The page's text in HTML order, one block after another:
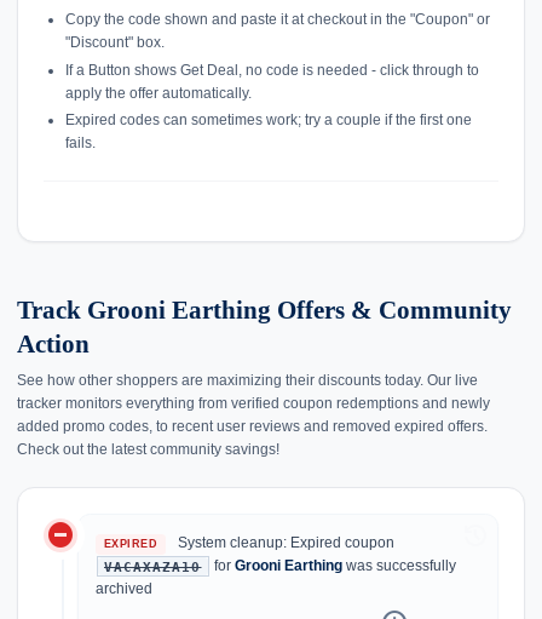
Copy the code shown and paste it at checkout in the "Coupon" or
"Discount" box.
If a Button shows Get Deal, no code is needed - click through to
apply the offer automatically.
Expired codes can sometimes work; try a couple if the first one
fails.
Track Grooni Earthing Offers & Community
Action
See how other shoppers are maximizing their discounts today. Our live
tracker monitors everything from verified coupon redemptions and newly
added promo codes, to recent user reviews and removed expired offers.
Check out the latest community savings!
do_not_disturb_on EXPIRED System cleanup: Expired coupon
VACAXAZA10 for Grooni Earthingwas successfully
archived